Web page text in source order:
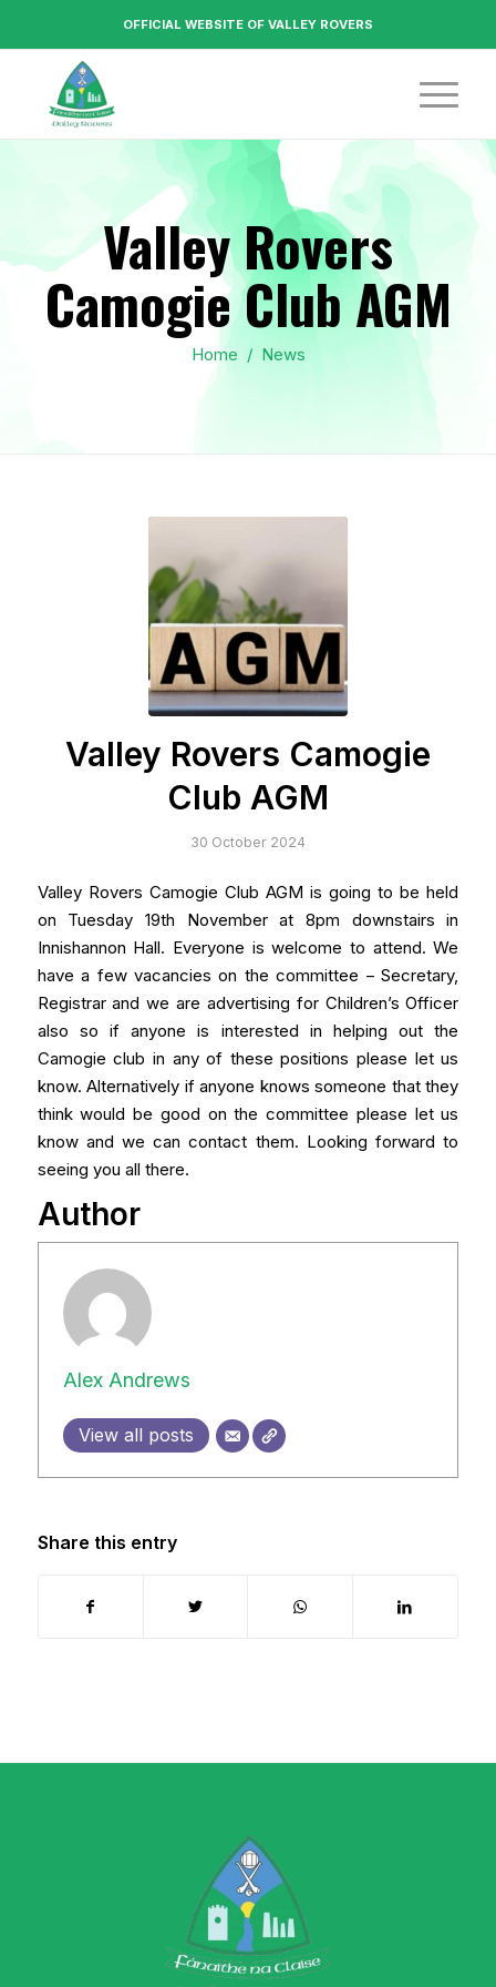
OFFICIAL WEBSITE OF VALLEY ROVERS
Valley Rovers
Camogie Club AGM
Home / News
Valley Rovers Camogie
Club AGM
30 October 2024
Valley Rovers Camogie Club AGM is going to be held
on Tuesday 19th November at 8pm downstairs in
Innishannon Hall. Everyone is welcome to attend. We
have a few vacancies on the committee – Secretary,
Registrar and we are advertising for Children’s Officer
also so if anyone is interested in helping out the
Camogie club in any of these positions please let us
know. Alternatively if anyone knows someone that they
think would be good on the committee please let us
know and we can contact them. Looking forward to
seeing you all there.
Author
Alex Andrews
View all posts
Share this entry